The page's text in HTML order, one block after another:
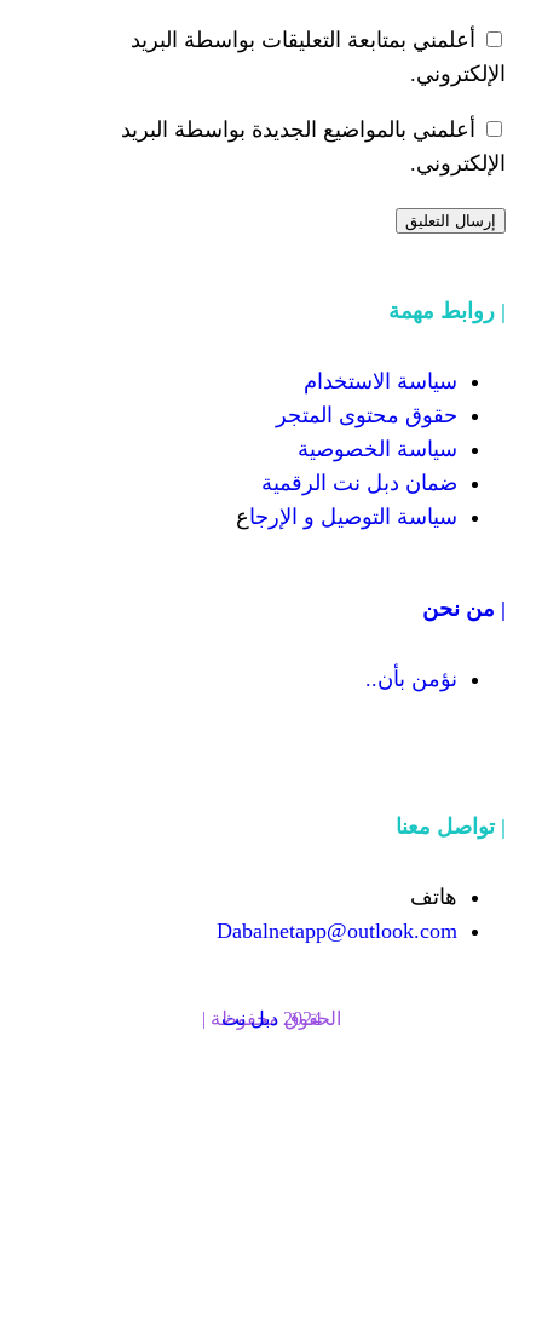
التعليقات بواسطة البريد
الجديدة بواسطة البريد
المتجر
الرقمية
و الإرجاع